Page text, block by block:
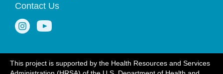
Contact Us
This project is supported by the Health Resources and Services